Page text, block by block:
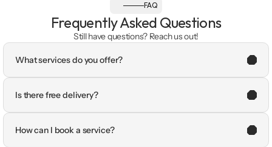
FAQ
Frequently Asked Questions
Still have questions? Reach us out!
What services do you offer?
Is there free delivery?
How can I book a service?